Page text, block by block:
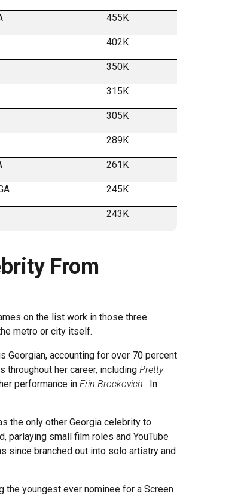
455K
402K
350K
315K
305K
289K
261K
245K
243K
From
on the list work in those three
metro or city itself.
accounting for over 70 percent
her career, including Pretty
performance in Erin Brockovich. In
the only other Georgia celebrity to
parlaying small film roles and YouTube
since branched out into solo artistry and
the youngest ever nominee for a Screen